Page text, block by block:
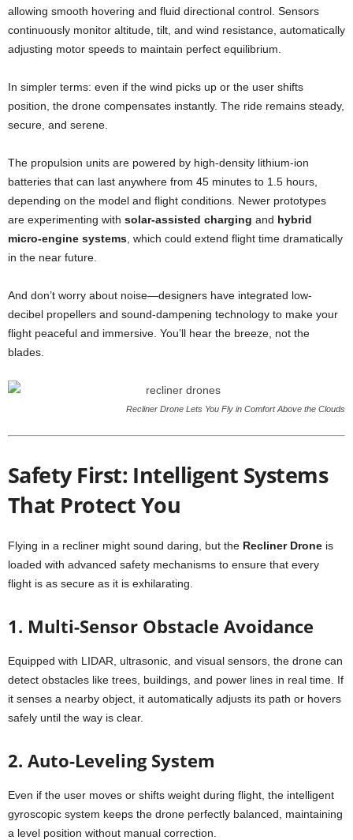
allowing smooth hovering and fluid directional control. Sensors
continuously monitor altitude, tilt, and wind resistance, automatically
adjusting motor speeds to maintain perfect equilibrium.
In simpler terms: even if the wind picks up or the user shifts
position, the drone compensates instantly. The ride remains steady,
secure, and serene.
The propulsion units are powered by high-density lithium-ion
batteries that can last anywhere from 45 minutes to 1.5 hours,
depending on the model and flight conditions. Newer prototypes
are experimenting with solar-assisted charging and hybrid
micro-engine systems , which could extend flight time dramatically
in the near future.
And don’t worry about noise—designers have integrated low-
decibel propellers and sound-dampening technology to make your
flight peaceful and immersive. You’ll hear the breeze, not the
blades.
Recliner Drone Lets You Fly in Comfort Above the Clouds
Safety First: Intelligent Systems
That Protect You
Flying in a recliner might sound daring, but the Recliner Drone is
loaded with advanced safety mechanisms to ensure that every
flight is as secure as it is exhilarating.
1. Multi-Sensor Obstacle Avoidance
Equipped with LIDAR, ultrasonic, and visual sensors, the drone can
detect obstacles like trees, buildings, and power lines in real time. If
it senses a nearby object, it automatically adjusts its path or hovers
safely until the way is clear.
2. Auto-Leveling System
Even if the user moves or shifts weight during flight, the intelligent
gyroscopic system keeps the drone perfectly balanced, maintaining
a level position without manual correction.